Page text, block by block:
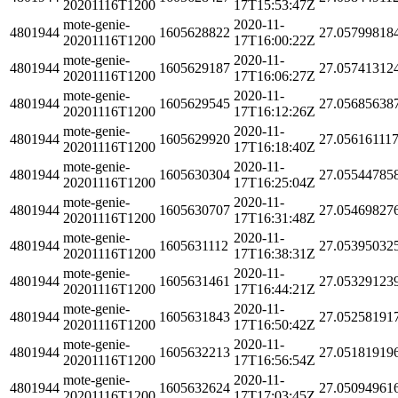
20201116T1200
17T15:53:47Z
4801944
mote-genie-
20201116T1200
1605628822
2020-11-
17T16:00:22Z
4801944
mote-genie-
20201116T1200
1605629187
2020-11-
17T16:06:27Z
4801944
mote-genie-
20201116T1200
1605629545
2020-11-
17T16:12:26Z
4801944
mote-genie-
20201116T1200
1605629920
2020-11-
17T16:18:40Z
4801944
mote-genie-
20201116T1200
1605630304
2020-11-
17T16:25:04Z
4801944
mote-genie-
20201116T1200
1605630707
2020-11-
17T16:31:48Z
4801944
mote-genie-
20201116T1200
1605631112
2020-11-
17T16:38:31Z
4801944
mote-genie-
20201116T1200
1605631461
2020-11-
17T16:44:21Z
4801944
mote-genie-
20201116T1200
1605631843
2020-11-
17T16:50:42Z
4801944
mote-genie-
20201116T1200
1605632213
2020-11-
17T16:56:54Z
4801944
mote-genie-
1605632624
2020-11-